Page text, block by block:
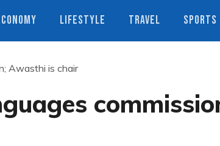
LIFESTYLE TRAVEL SPORTS
Awasthi is chair